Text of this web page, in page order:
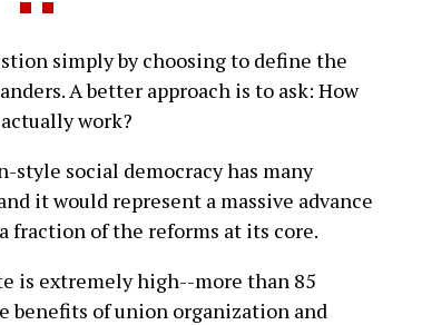
simply by choosing to define the
A better approach is to ask: How
work?
style social democracy has many
it would represent a massive advance
fraction of the reforms at its core.
is extremely high--more than 85
benefits of union organization and